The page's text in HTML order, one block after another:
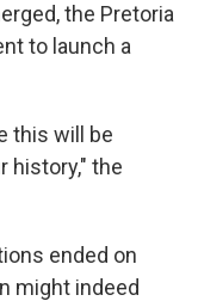
the Pretoria
to launch a
this will be
history," the
ended on
might indeed